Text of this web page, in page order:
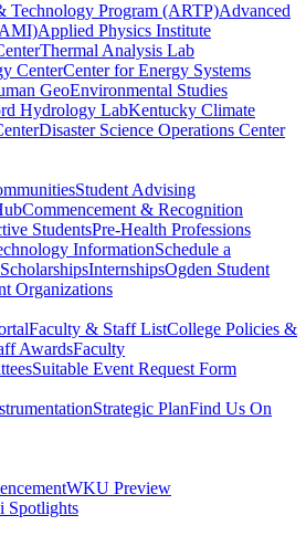
Technology Program (ARTP)Advanced
Applied Physics Institute
Thermal Analysis Lab
CenterCenter for Energy Systems
GeoEnvironmental Studies
Hydrology LabKentucky Climate
Disaster Science Operations Center
Student Advising
Commencement & Recognition
StudentsPre-Health Professions
InformationSchedule a
ScholarshipsInternshipsOgden Student
Organizations
Faculty & Staff ListCollege Policies &
AwardsFaculty
Suitable Event Request Form
Strategic PlanFind Us On
WKU Preview
Spotlights